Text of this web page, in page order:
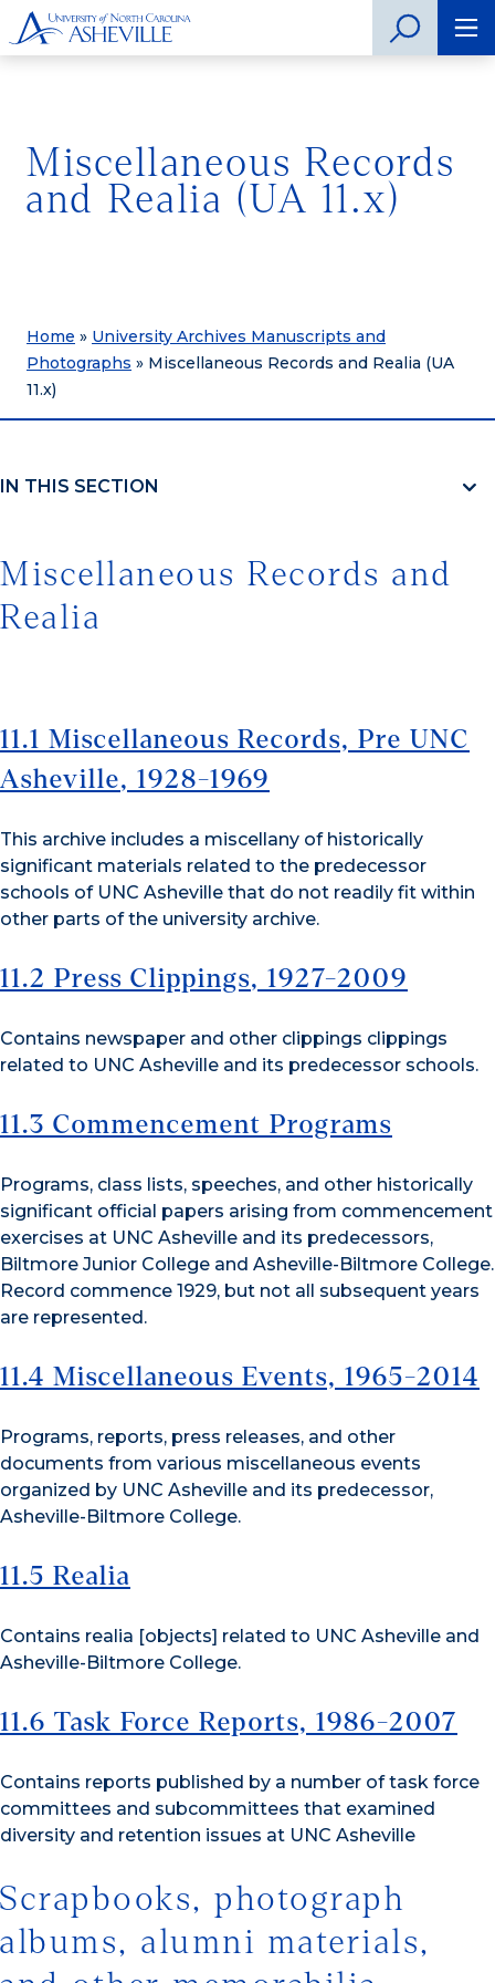
Miscellaneous Records
and Realia (UA 11.x)
Home » University Archives Manuscripts and
Photographs » Miscellaneous Records and Realia (UA
11.x)
IN THIS SECTION
Miscellaneous Records and
Realia
11.1 Miscellaneous Records, Pre UNC
Asheville, 1928-1969
This archive includes a miscellany of historically
significant materials related to the predecessor
schools of UNC Asheville that do not readily fit within
other parts of the university archive.
11.2 Press Clippings, 1927-2009
Contains newspaper and other clippings clippings
related to UNC Asheville and its predecessor schools.
11.3 Commencement Programs
Programs, class lists, speeches, and other historically
significant official papers arising from commencement
exercises at UNC Asheville and its predecessors,
Biltmore Junior College and Asheville-Biltmore College.
Record commence 1929, but not all subsequent years
are represented.
11.4 Miscellaneous Events, 1965-2014
Programs, reports, press releases, and other
documents from various miscellaneous events
organized by UNC Asheville and its predecessor,
Asheville-Biltmore College.
11.5 Realia
Contains realia [objects] related to UNC Asheville and
Asheville-Biltmore College.
11.6 Task Force Reports, 1986-2007
Contains reports published by a number of task force
committees and subcommittees that examined
diversity and retention issues at UNC Asheville
Scrapbooks, photograph
albums, alumni materials,